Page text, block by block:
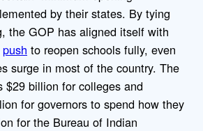
by their states. By tying
the GOP has aligned itself with
push to reopen schools fully, even
surge in most of the country. The
$29 billion for colleges and
for governors to spend how they
for the Bureau of Indian